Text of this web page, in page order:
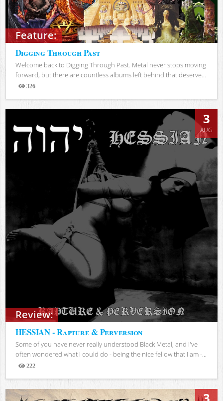
Feature:
Digging Through Past
Welcome back to Digging Through Past. Metal never stops moving
forward, but there are countless albums left behind that deserve...
326
Views
Review:
3
AUG
HESSIAN - Rapture & Perversion
Some of you have never really understood Black Metal, and I've
often wondered what I could do - being the nice fellow that I am -...
222